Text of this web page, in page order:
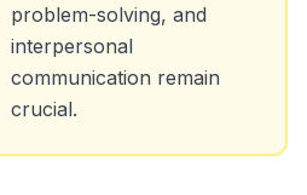
problem-solving, and
interpersonal
communication remain
crucial.